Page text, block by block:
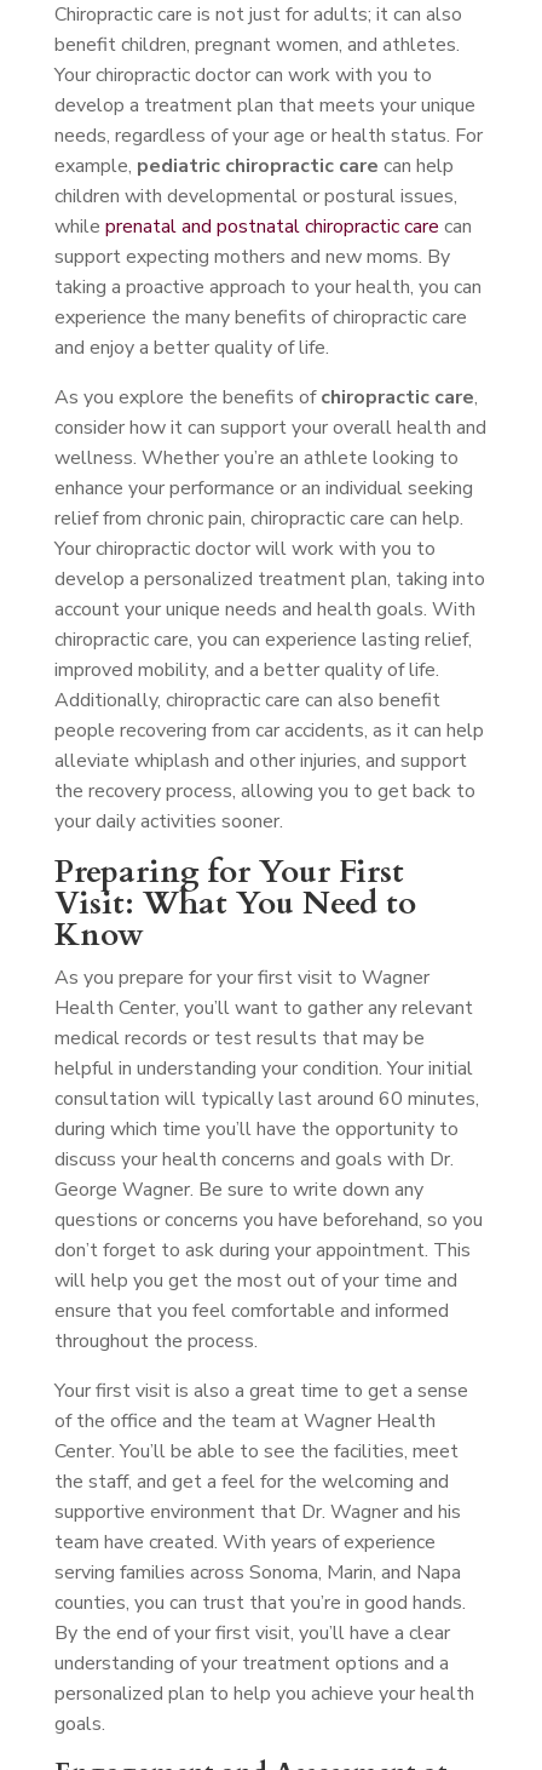
Chiropractic care is not just for adults; it can also
benefit children, pregnant women, and athletes.
Your chiropractic doctor can work with you to
develop a treatment plan that meets your unique
needs, regardless of your age or health status. For
example, pediatric chiropractic care can help
children with developmental or postural issues,
while prenatal and postnatal chiropractic care can
support expecting mothers and new moms. By
taking a proactive approach to your health, you can
experience the many benefits of chiropractic care
and enjoy a better quality of life.
As you explore the benefits ofchiropractic care,
consider how it can support your overall health and
wellness. Whether you’re an athlete looking to
enhance your performance or an individual seeking
relief from chronic pain, chiropractic care can help.
Your chiropractic doctor will work with you to
develop a personalized treatment plan, taking into
account your unique needs and health goals. With
chiropractic care, you can experience lasting relief,
improved mobility, and a better quality of life.
Additionally, chiropractic care can also benefit
people recovering from car accidents, as it can help
alleviate whiplash and other injuries, and support
the recovery process, allowing you to get back to
your daily activities sooner.
Preparing for Your First
Visit: What You Need to
Know
As you prepare for your first visit to Wagner
Health Center, you’ll want to gather any relevant
medical records or test results that may be
helpful in understanding your condition. Your initial
consultation will typically last around 60 minutes,
during which time you’ll have the opportunity to
discuss your health concerns and goals with Dr.
George Wagner. Be sure to write down any
questions or concerns you have beforehand, so you
don’t forget to ask during your appointment. This
will help you get the most out of your time and
ensure that you feel comfortable and informed
throughout the process.
Your first visit is also a great time to get a sense
of the office and the team at Wagner Health
Center. You’ll be able to see the facilities, meet
the staff, and get a feel for the welcoming and
supportive environment that Dr. Wagner and his
team have created. With years of experience
serving families across Sonoma, Marin, and Napa
counties, you can trust that you’re in good hands.
By the end of your first visit, you’ll have a clear
understanding of your treatment options and a
personalized plan to help you achieve your health
goals.